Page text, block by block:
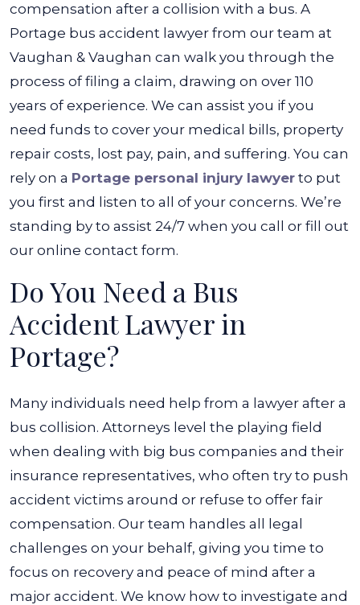
compensation after a collision with a bus. A
Portage bus accident lawyer from our team at
Vaughan & Vaughan can walk you through the
process of filing a claim, drawing on over 110
years of experience. We can assist you if you
need funds to cover your medical bills, property
repair costs, lost pay, pain, and suffering. You can
rely on a Portage personal injury lawyer to put
you first and listen to all of your concerns. We’re
standing by to assist 24/7 when you call or fill out
our online contact form.
Do You Need a Bus
Accident Lawyer in
Portage?
Many individuals need help from a lawyer after a
bus collision. Attorneys level the playing field
when dealing with big bus companies and their
insurance representatives, who often try to push
accident victims around or refuse to offer fair
compensation. Our team handles all legal
challenges on your behalf, giving you time to
focus on recovery and peace of mind after a
major accident. We know how to investigate and